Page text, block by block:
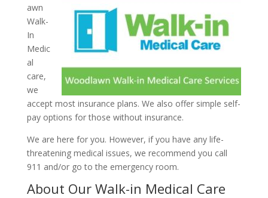
awn
Walk-
In
Medic
al
care,
we
accept most insurance plans. We also offer simple self-
pay options for those without insurance.
We are here for you. However, if you have any life-
threatening medical issues, we recommend you call
911 and/or go to the emergency room.
About Our Walk-in Medical Care